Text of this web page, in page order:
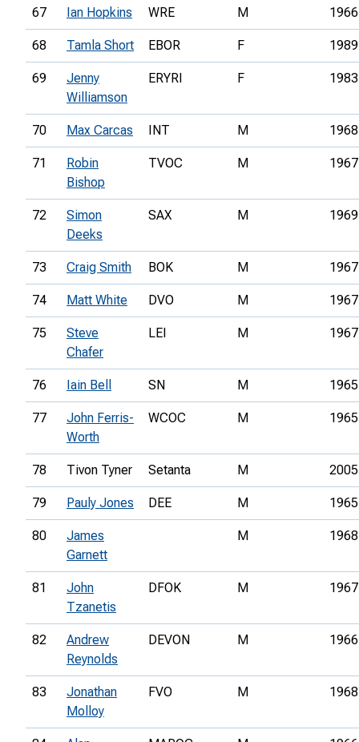
67 Ian Hopkins WRE M 1966
68 Tamla Short EBOR F 1989
69
Jenny
Williamson
ERYRI F 1983
70 Max Carcas INT M 1968
71
Robin
Bishop
TVOC M 1967
72
Simon
Deeks
SAX M 1969
73 Craig Smith BOK M 1967
74 Matt White DVO M 1967
75
Steve
Chafer
LEI M 1967
76 Iain Bell SN M 1965
77
John Ferris-
Worth
WCOC M 1965
78 Tivon Tyner Setanta M 2005
79 Pauly Jones DEE M 1965
80
James
Garnett
M 1968
81
John
Tzanetis
DFOK M 1967
82
Andrew
Reynolds
DEVON M 1966
83
Jonathan
Molloy
FVO M 1968